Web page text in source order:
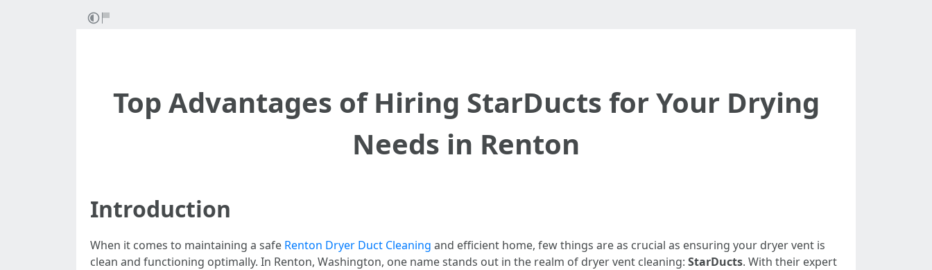
Top Advantages of Hiring StarDucts for Your Drying
Needs in Renton
Introduction
When it comes to maintaining a safe Renton Dryer Duct Cleaning and efficient home, few things are as crucial as ensuring your dryer vent is
clean and functioning optimally. In Renton, Washington, one name stands out in the realm of dryer vent cleaning: StarDucts. With their expert